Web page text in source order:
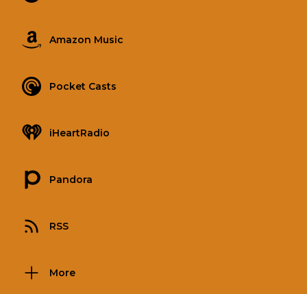
Amazon Music
Pocket Casts
iHeartRadio
Pandora
RSS
More